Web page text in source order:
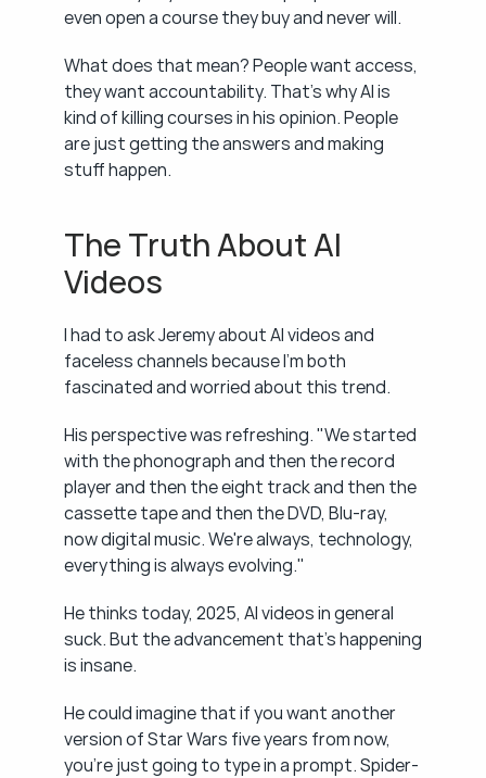
even open a course they buy and never will.
What does that mean? People want access,
they want accountability. That's why AI is
kind of killing courses in his opinion. People
are just getting the answers and making
stuff happen.
The Truth About AI
Videos
I had to ask Jeremy about AI videos and
faceless channels because I'm both
fascinated and worried about this trend.
His perspective was refreshing. "We started
with the phonograph and then the record
player and then the eight track and then the
cassette tape and then the DVD, Blu-ray,
now digital music. We're always, technology,
everything is always evolving."
He thinks today, 2025, AI videos in general
suck. But the advancement that's happening
is insane.
He could imagine that if you want another
version of Star Wars five years from now,
you're just going to type in a prompt. Spider-